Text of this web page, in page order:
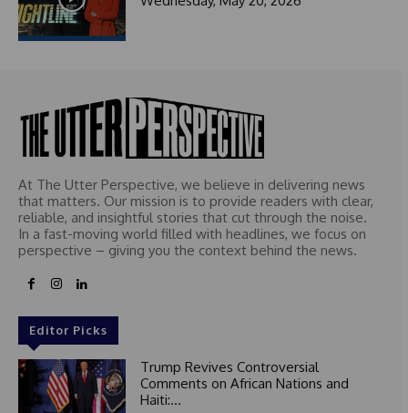
At The Utter Perspective, we believe in delivering news
that matters. Our mission is to provide readers with clear,
reliable, and insightful stories that cut through the noise.
In a fast-moving world filled with headlines, we focus on
perspective – giving you the context behind the news.
Editor Picks
Trump Revives Controversial
Comments on African Nations and
Haiti:...